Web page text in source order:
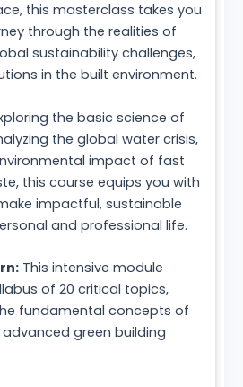
this masterclass takes you
through the realities of
sustainability challenges,
in the built environment.
the basic science of
the global water crisis,
impact of fast
this course equips you with
impactful, sustainable
and professional life.
This intensive module
of 20 critical topics,
fundamental concepts of
green building